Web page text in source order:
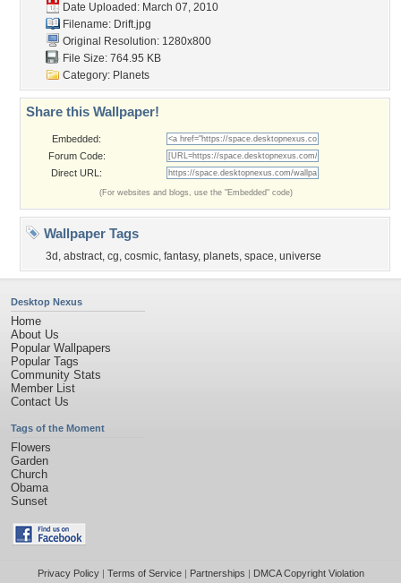
Date Uploaded: March 07, 2010
Filename: Drift.jpg
Original Resolution: 1280x800
File Size: 764.95 KB
Category: Planets
Share this Wallpaper!
Embedded:
Forum Code:
Direct URL:
(For websites and blogs, use the "Embedded" code)
Wallpaper Tags
3d , abstract, cg, cosmic, fantasy, planets, space, universe
Desktop Nexus
Home
About Us
Popular Wallpapers
Popular Tags
Community Stats
Member List
Contact Us
Tags of the Moment
Flowers
Garden
Church
Obama
Sunset
Privacy Policy| Terms of Service| Partnerships | DMCA Copyright Violation